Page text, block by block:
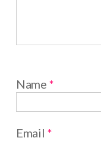
Name *
Email *